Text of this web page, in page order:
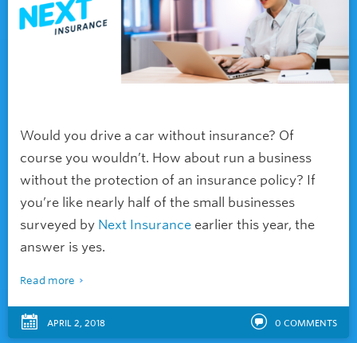
Would you drive a car without insurance? Of
course you wouldn’t. How about run a business
without the protection of an insurance policy? If
you’re like nearly half of the small businesses
surveyed by Next Insurance earlier this year, the
answer is yes.
Read more
APRIL 2, 2018 0 COMMENTS